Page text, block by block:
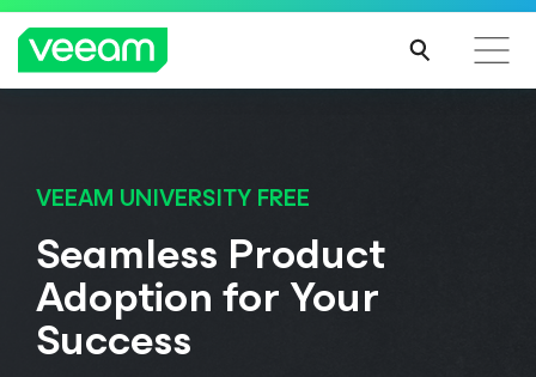
platform. Full control.
EXPLORE NOW
VEEAM UNIVERSITY FREE
Seamless Product
Adoption for Your
Success